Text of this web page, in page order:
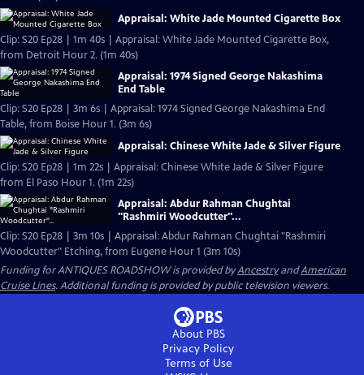
Appraisal: White Jade Mounted Cigarette Box
Clip: S20 Ep28 | 1m 40s | Appraisal: White Jade Mounted Cigarette Box,
from Detroit Hour 2. (1m 40s)
Appraisal: 1974 Signed George Nakashima
End Table
Clip: S20 Ep28 | 3m 6s | Appraisal: 1974 Signed George Nakashima End
Table, from Boise Hour 1. (3m 6s)
Appraisal: Chinese White Jade & Silver Figure
Clip: S20 Ep28 | 1m 22s | Appraisal: Chinese White Jade & Silver Figure
from El Paso Hour 1. (1m 22s)
Appraisal: Abdur Rahman Chughtai
"Rashmiri Woodcutter"...
Clip: S20 Ep28 | 3m 10s | Appraisal: Abdur Rahman Chughtai "Rashmiri
Woodcutter" Etching, from Eugene Hour 1 (3m 10s)
Funding for ANTIQUES ROADSHOW is provided byAncestryandAmerican
Cruise Lines. Additional funding is provided by public television viewers.
About PBS
Privacy Policy
Terms of Use